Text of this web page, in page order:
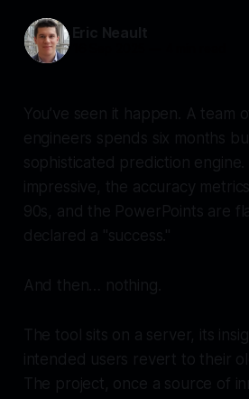
Eric Neault
You’ve seen it happen. A team
engineers spends six months
sophisticated prediction
impressive, the accuracy
90s, and the PowerPoints are
declared a "success."
And then… nothing.
The tool sits on a server, its
intended users revert to their
The project, once a source of